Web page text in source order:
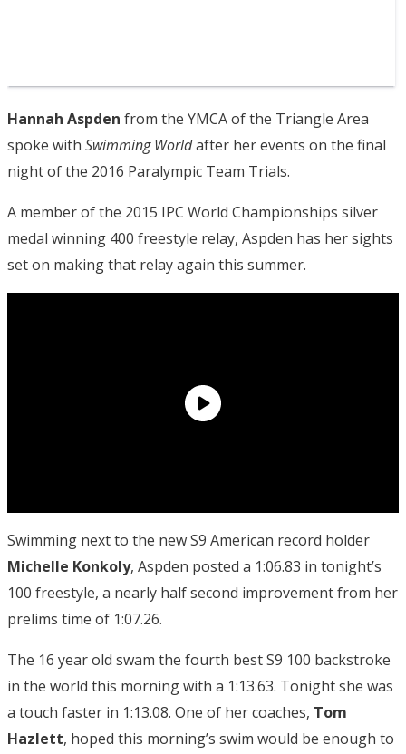
Hannah Aspden from the YMCA of the Triangle Area
spoke with Swimming Worldafter her events on the final
night of the 2016 Paralympic Team Trials.
A member of the 2015 IPC World Championships silver
medal winning 400 freestyle relay, Aspden has her sights
set on making that relay again this summer.
Swimming next to the new S9 American record holder
Michelle Konkoly, Aspden posted a 1:06.83 in tonight’s
100 freestyle, a nearly half second improvement from her
prelims time of 1:07.26.
The 16 year old swam the fourth best S9 100 backstroke
in the world this morning with a 1:13.63. Tonight she was
a touch faster in 1:13.08. One of her coaches, Tom
Hazlett, hoped this morning’s swim would be enough to